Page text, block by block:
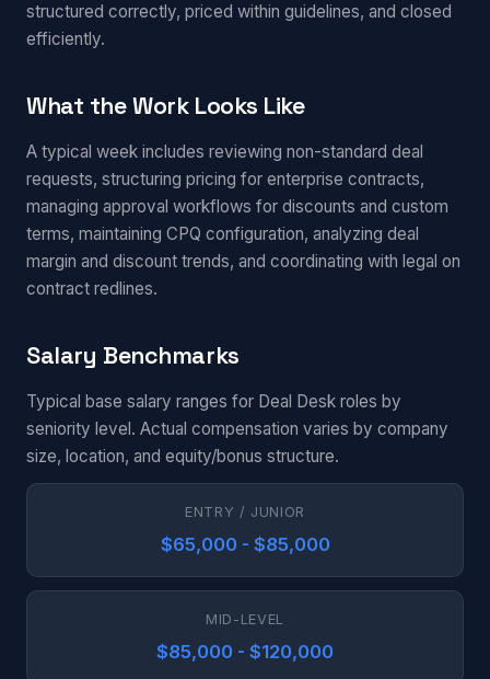
structured correctly, priced within guidelines, and closed
efficiently.
What the Work Looks Like
A typical week includes reviewing non-standard deal
requests, structuring pricing for enterprise contracts,
managing approval workflows for discounts and custom
terms, maintaining CPQ configuration, analyzing deal
margin and discount trends, and coordinating with legal on
contract redlines.
Salary Benchmarks
Typical base salary ranges for Deal Desk roles by
seniority level. Actual compensation varies by company
size, location, and equity/bonus structure.
ENTRY / JUNIOR
$65,000 - $85,000
MID-LEVEL
$85,000 - $120,000